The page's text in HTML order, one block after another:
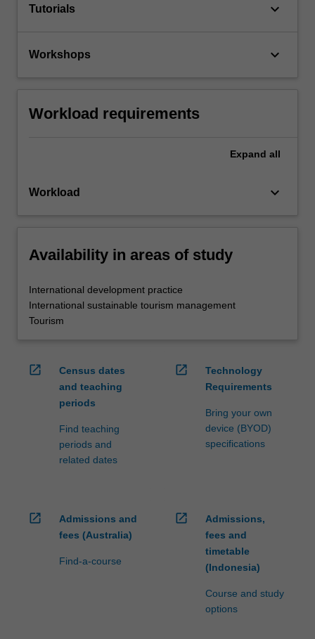
Tutorials keyboard_arrow_down
Workshops keyboard_arrow_down
Workload requirements
Expand all
Workload keyboard_arrow_down
Availability in areas of study
International development practice
International sustainable tourism management
Tourism
open_in_new
Census dates
and teaching
periods
Find teaching
periods and
related dates
open_in_new
Technology
Requirements
Bring your own
device (BYOD)
specifications
open_in_new
Admissions and
fees (Australia)
Find-a-course
open_in_new
Admissions,
fees and
timetable
(Indonesia)
Course and study
options